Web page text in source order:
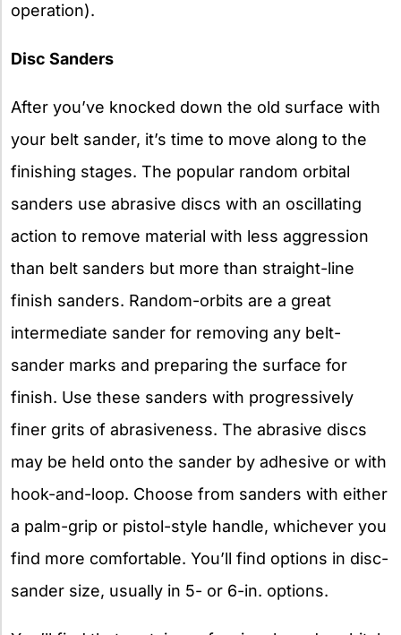
operation).
Disc Sanders
After you’ve knocked down the old surface with
your belt sander, it’s time to move along to the
finishing stages. The popular random orbital
sanders use abrasive discs with an oscillating
action to remove material with less aggression
than belt sanders but more than straight-line
finish sanders. Random-orbits are a great
intermediate sander for removing any belt-
sander marks and preparing the surface for
finish. Use these sanders with progressively
finer grits of abrasiveness. The abrasive discs
may be held onto the sander by adhesive or with
hook-and-loop. Choose from sanders with either
a palm-grip or pistol-style handle, whichever you
find more comfortable. You’ll find options in disc-
sander size, usually in 5- or 6-in. options.